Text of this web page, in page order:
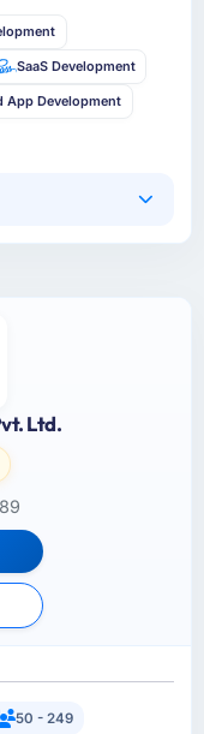
SaaS Development
App Development
Ltd.
50 - 249